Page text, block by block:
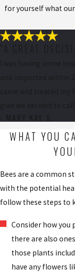
for yourself what
WHAT YOU
Bees are a common
with the potential
follow these steps to
Consider how you
there are also
those plants
have any flowers